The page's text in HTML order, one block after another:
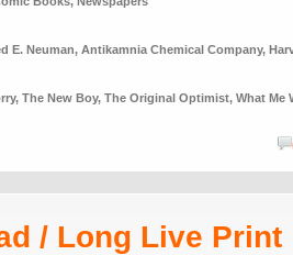
E. Neuman, Antikamnia Chemical Company,
, The New Boy, The Original Optimist, What Me
/ Long Live Print